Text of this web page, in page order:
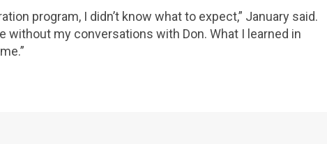
program, I didn’t know what to expect,” January said.
without my conversations with Don. What I learned in